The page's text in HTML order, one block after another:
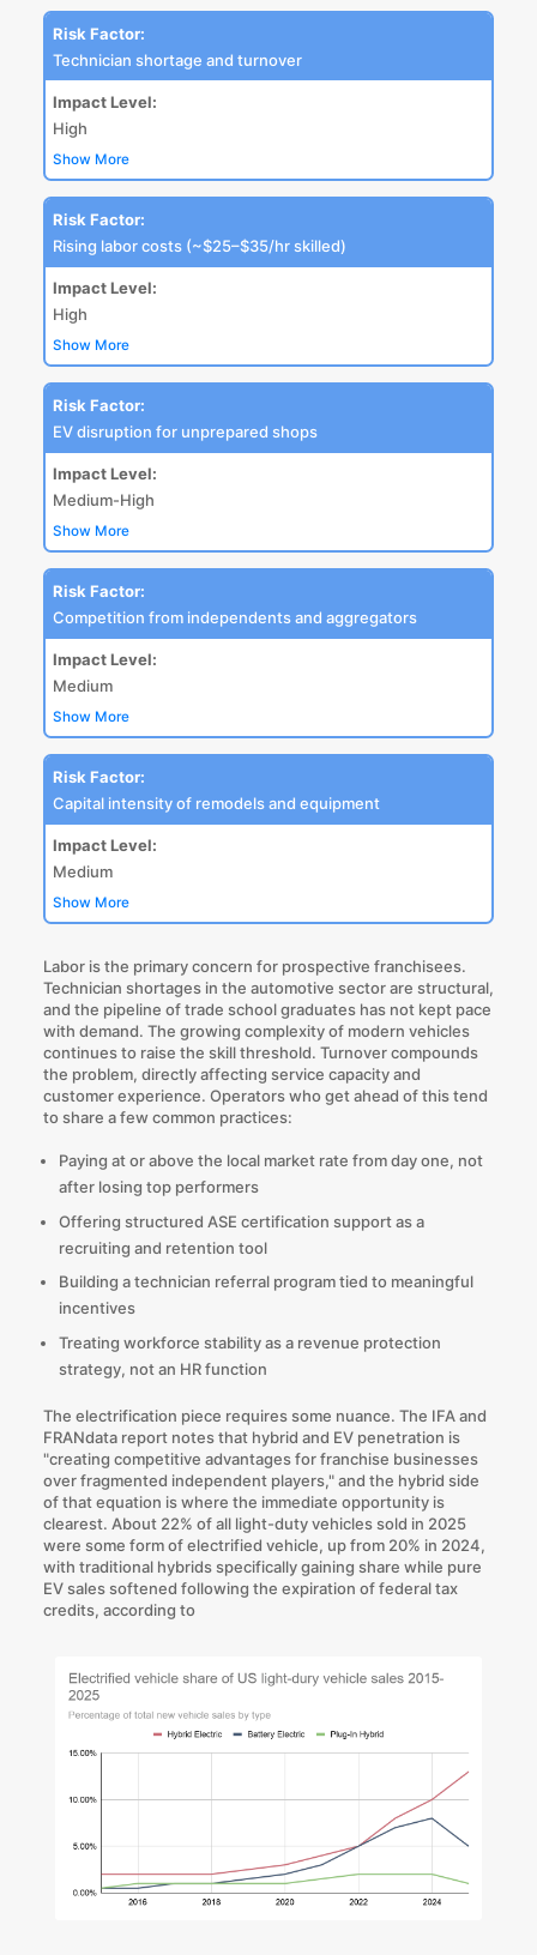
Risk Factor:
Technician shortage and turnover
Impact Level:
High
Show More
Risk Factor:
Rising labor costs (~$25–$35/hr skilled)
Impact Level:
High
Show More
Risk Factor:
EV disruption for unprepared shops
Impact Level:
Medium-High
Show More
Risk Factor:
Competition from independents and aggregators
Impact Level:
Medium
Show More
Risk Factor:
Capital intensity of remodels and equipment
Impact Level:
Medium
Show More
Labor is the primary concern for prospective franchisees.
Technician shortages in the automotive sector are structural,
and the pipeline of trade school graduates has not kept pace
with demand. The growing complexity of modern vehicles
continues to raise the skill threshold. Turnover compounds
the problem, directly affecting service capacity and
customer experience. Operators who get ahead of this tend
to share a few common practices:
Paying at or above the local market rate from day one, not
after losing top performers
Offering structured ASE certification support as a
recruiting and retention tool
Building a technician referral program tied to meaningful
incentives
Treating workforce stability as a revenue protection
strategy, not an HR function
The electrification piece requires some nuance. The IFA and
FRANdata report notes that hybrid and EV penetration is
"creating competitive advantages for franchise businesses
over fragmented independent players," and the hybrid side
of that equation is where the immediate opportunity is
clearest. About 22% of all light-duty vehicles sold in 2025
were some form of electrified vehicle, up from 20% in 2024,
with traditional hybrids specifically gaining share while pure
EV sales softened following the expiration of federal tax
credits, according to